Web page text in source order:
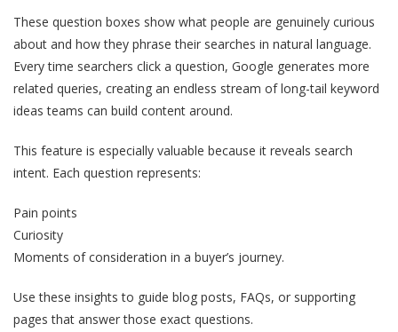
These question boxes show what people are genuinely curious
about and how they phrase their searches in natural language.
Every time searchers click a question, Google generates more
related queries, creating an endless stream of long-tail keyword
ideas teams can build content around.
This feature is especially valuable because it reveals search
intent. Each question represents:
Pain points
Curiosity
Moments of consideration in a buyer’s journey.
Use these insights to guide blog posts, FAQs, or supporting
pages that answer those exact questions.